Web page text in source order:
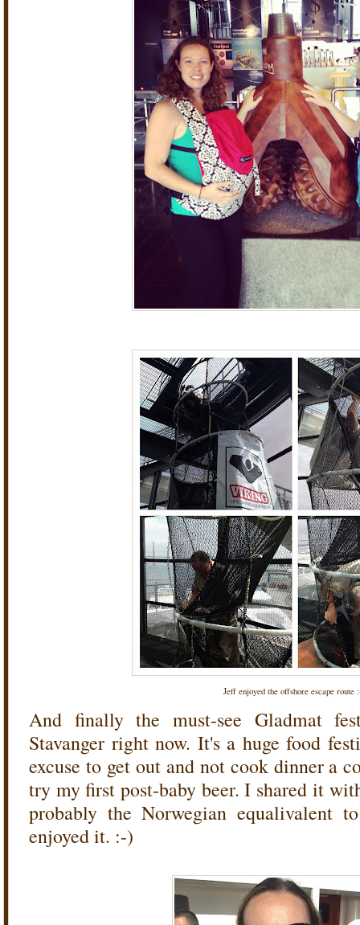
Jeff enjoyed the offshore escape route
And finally the must-see Gladmat
Stavanger right now. It's a huge food
excuse to get out and not cook dinner a
try my first post-baby beer. I shared it
probably the Norwegian
enjoyed it. :-)